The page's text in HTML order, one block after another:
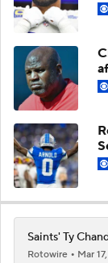
Saints' Ty
Rotowire
Mar